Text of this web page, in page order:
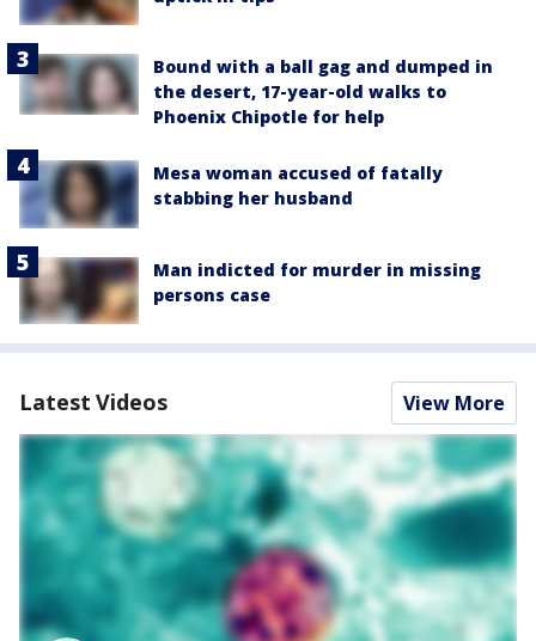
Bound with a ball gag and dumped in
the desert, 17-year-old walks to
Phoenix Chipotle for help
Mesa woman accused of fatally
stabbing her husband
Man indicted for murder in missing
persons case
Latest Videos View More